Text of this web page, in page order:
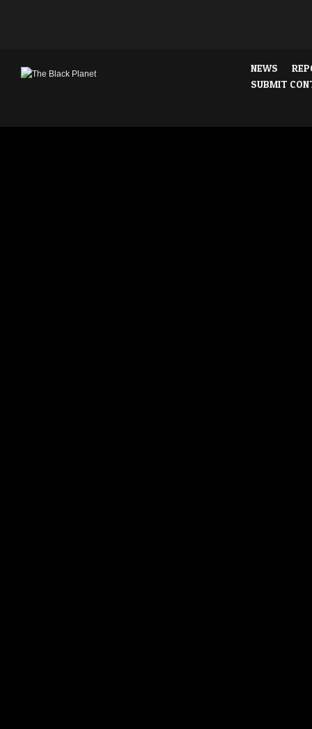
NEWS
SUBMIT